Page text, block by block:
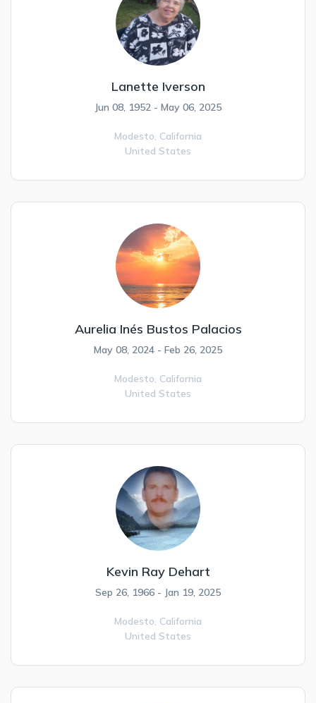
Lanette Iverson
Jun 08, 1952 - May 06, 2025
Modesto, California
United States
Aurelia Inés Bustos Palacios
May 08, 2024 - Feb 26, 2025
Modesto, California
United States
Kevin Ray Dehart
Sep 26, 1966 - Jan 19, 2025
Modesto, California
United States